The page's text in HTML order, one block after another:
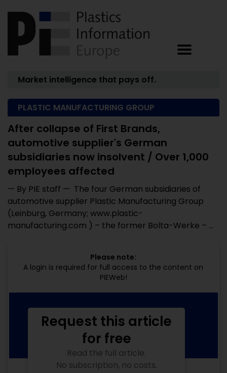
Market intelligence that pays off.
PLASTIC MANUFACTURING GROUP
After collapse of First Brands,
automotive supplier's German
subsidiaries now insolvent / Over 1,000
employees affected
— By PIE staff — The four German subsidiaries of
automotive supplier Plastic Manufacturing Group
(Leinburg, Germany; www.plastic-
manufacturing.com ) – the former Bolta-Werke – ...
Please note:
A login is required for full access to the content on
PIEWeb!
Request this article
for free
Read the full article.
No subscription, no costs.